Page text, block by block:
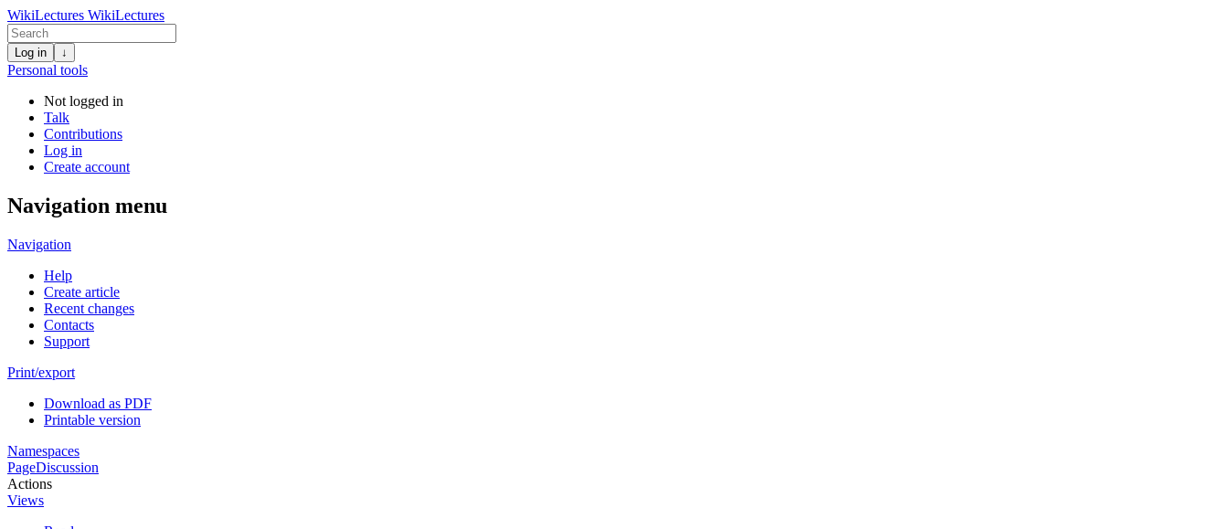
WikiLectures WikiLectures
Log in ↓
Personal tools
Not logged in
Talk
Contributions
Log in
Create account
Navigation menu
Navigation
Help
Create article
Recent changes
Contacts
Support
Print/export
Download as PDF
Printable version
Namespaces
PageDiscussion
Actions
Views